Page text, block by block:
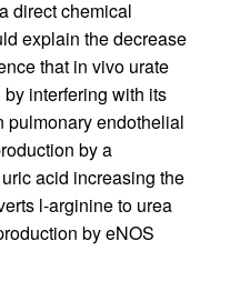
direct chemical
explain the decrease
that in vivo urate
interfering with its
pulmonary endothelial
by a
acid increasing the
l-arginine to urea
by eNOS